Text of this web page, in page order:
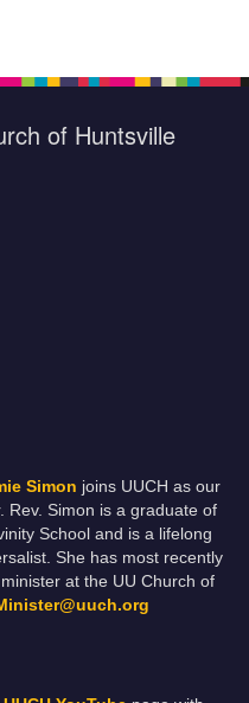
of Huntsville
Simon joins UUCH as our
Rev. Simon is a graduate of
School and is a lifelong
She has most recently
at the UU Church of